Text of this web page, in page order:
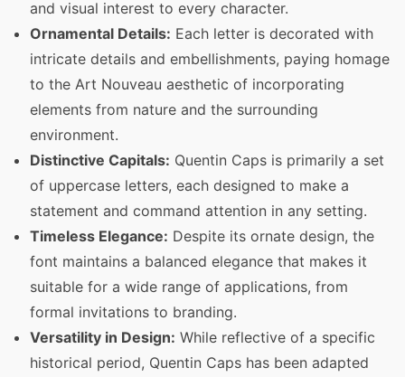
and visual interest to every character.
Ornamental Details: Each letter is decorated with
intricate details and embellishments, paying homage
to the Art Nouveau aesthetic of incorporating
elements from nature and the surrounding
environment.
Distinctive Capitals: Quentin Caps is primarily a set
of uppercase letters, each designed to make a
statement and command attention in any setting.
Timeless Elegance: Despite its ornate design, the
font maintains a balanced elegance that makes it
suitable for a wide range of applications, from
formal invitations to branding.
Versatility in Design: While reflective of a specific
historical period, Quentin Caps has been adapted